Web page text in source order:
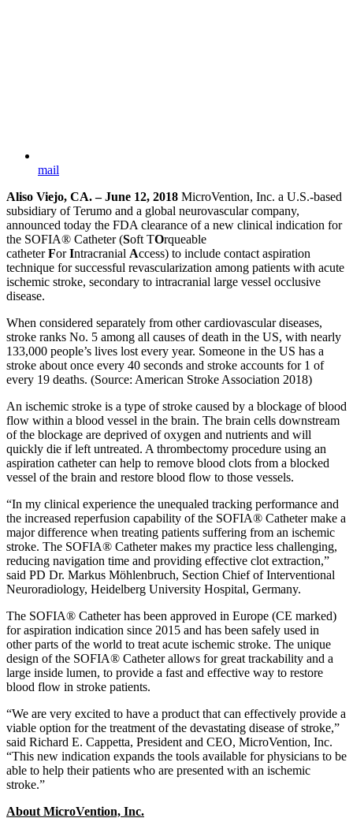
mail
Aliso Viejo, CA. – June 12, 2018 MicroVention, Inc. a U.S.-based
subsidiary of Terumo and a global neurovascular company,
announced today the FDA clearance of a new clinical indication for
the SOFIA® Catheter (Soft TOrqueable
catheterForIntracranial Access) to include contact aspiration
technique for successful revascularization among patients with acute
ischemic stroke, secondary to intracranial large vessel occlusive
disease.
When considered separately from other cardiovascular diseases,
stroke ranks No. 5 among all causes of death in the US, with nearly
133,000 people’s lives lost every year. Someone in the US has a
stroke about once every 40 seconds and stroke accounts for 1 of
every 19 deaths. (Source: American Stroke Association 2018)
An ischemic stroke is a type of stroke caused by a blockage of blood
flow within a blood vessel in the brain. The brain cells downstream
of the blockage are deprived of oxygen and nutrients and will
quickly die if left untreated. A thrombectomy procedure using an
aspiration catheter can help to remove blood clots from a blocked
vessel of the brain and restore blood flow to those vessels.
“In my clinical experience the unequaled tracking performance and
the increased reperfusion capability of the SOFIA® Catheter make a
major difference when treating patients suffering from an ischemic
stroke. The SOFIA® Catheter makes my practice less challenging,
reducing navigation time and providing effective clot extraction,”
said PD Dr. Markus Möhlenbruch, Section Chief of Interventional
Neuroradiology, Heidelberg University Hospital, Germany.
The SOFIA® Catheter has been approved in Europe (CE marked)
for aspiration indication since 2015 and has been safely used in
other parts of the world to treat acute ischemic stroke. The unique
design of the SOFIA® Catheter allows for great trackability and a
large inside lumen, to provide a fast and effective way to restore
blood flow in stroke patients.
“We are very excited to have a product that can effectively provide a
viable option for the treatment of the devastating disease of stroke,”
said Richard E. Cappetta, President and CEO, MicroVention, Inc.
“This new indication expands the tools available for physicians to be
able to help their patients who are presented with an ischemic
stroke.”
About MicroVention, Inc.